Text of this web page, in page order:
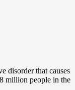
disorder that causes
million people in the